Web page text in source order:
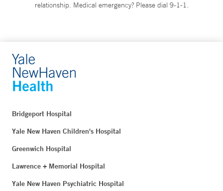
relationship. Medical emergency? Please dial 9-1-1.
Bridgeport Hospital
Yale New Haven Children's Hospital
Greenwich Hospital
Lawrence + Memorial Hospital
Yale New Haven Psychiatric Hospital